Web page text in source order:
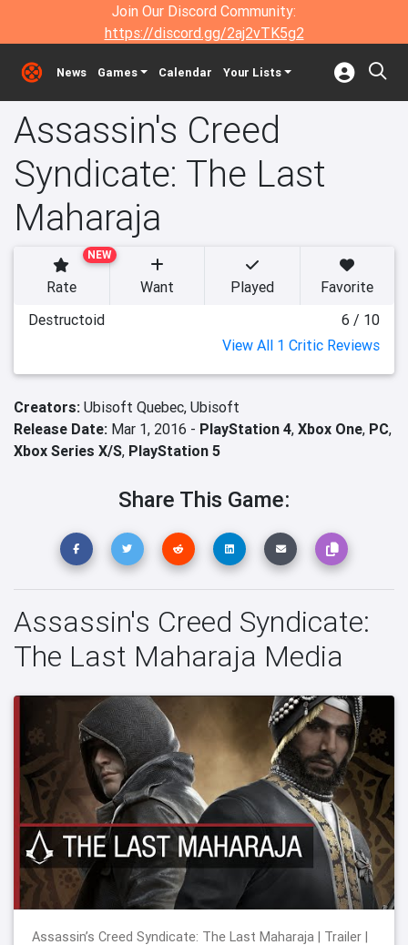
Join Our Discord Community:
https://discord.gg/2aj2vTK5g2
News Games Calendar Your Lists
Assassin's Creed
Syndicate: The Last
Maharaja
NEW
Rate Want Played
Favorite
Destructoid
6 / 10
View All 1 Critic Reviews
Creators: Ubisoft Quebec, Ubisoft
Release Date: Mar 1, 2016 - PlayStation 4, Xbox One, PC,
Xbox Series X/S, PlayStation 5
Share This Game:
Assassin's Creed Syndicate:
The Last Maharaja Media
Assassin’s Creed Syndicate: The Last Maharaja | Trailer |